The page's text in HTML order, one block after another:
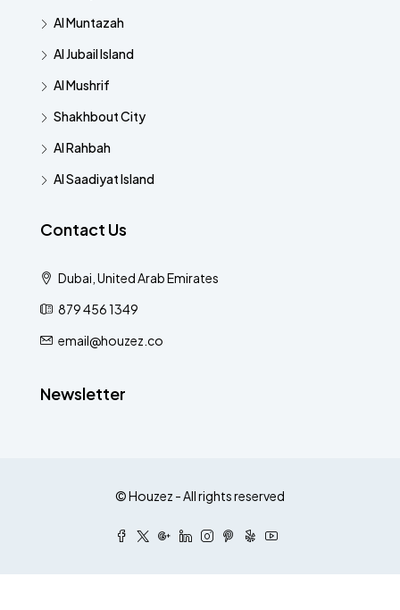
Al Muntazah
Al Jubail Island
Al Mushrif
Shakhbout City
Al Rahbah
Al Saadiyat Island
Contact Us
Dubai, United Arab Emirates
879 456 1349
email@houzez.co
Newsletter
© Houzez - All rights reserved